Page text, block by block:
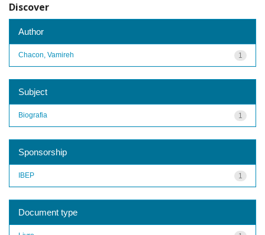
Discover
Author
1
Chacon, Vamireh
Subject
1
Biografia
Sponsorship
1
IBEP
Document type